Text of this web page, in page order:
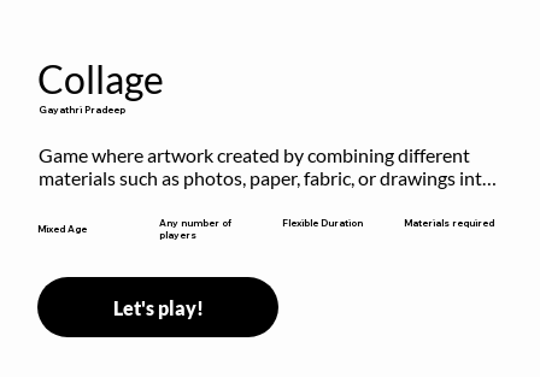
Collage
Gayathri Pradeep
Game where artwork created by combining different
materials such as photos, paper, fabric, or drawings into
Mixed Age
Any number of
players
Flexible Duration Materials required
Let's play!